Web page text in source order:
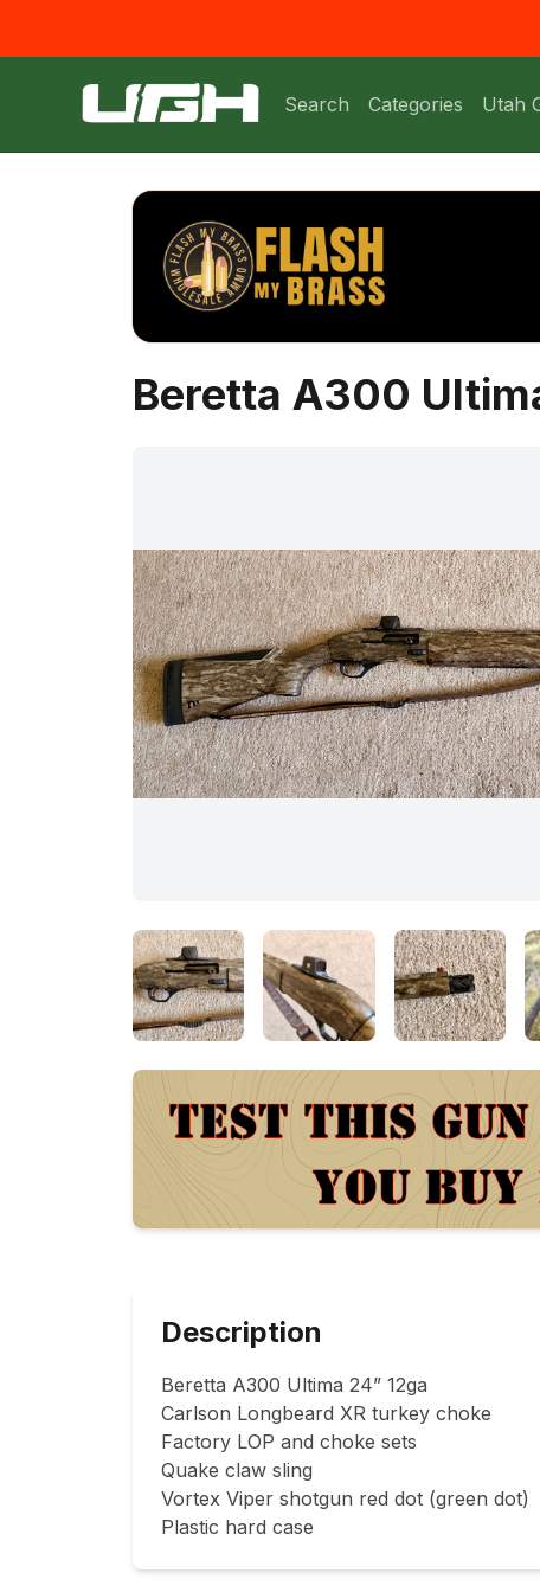
Search Categories Utah
Beretta A300
Description
Beretta A300 Ultima 24” 12ga
Carlson Longbeard XR turkey choke
Factory LOP and choke sets
Quake claw sling
Vortex Viper shotgun red dot (green dot)
Plastic hard case